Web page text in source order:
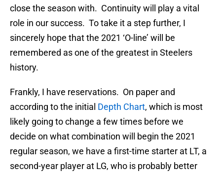
close the season with. Continuity will play a vital
role in our success. To take it a step further, I
sincerely hope that the 2021 ‘O-line’ will be
remembered as one of the greatest in Steelers
history.
Frankly, I have reservations. On paper and
according to the initial Depth Chart, which is most
likely going to change a few times before we
decide on what combination will begin the 2021
regular season, we have a first-time starter at LT, a
second-year player at LG, who is probably better